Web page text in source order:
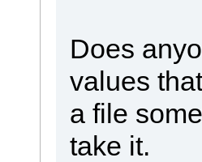
Does
values
a file
take it.